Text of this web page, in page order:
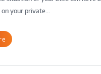
on your private...